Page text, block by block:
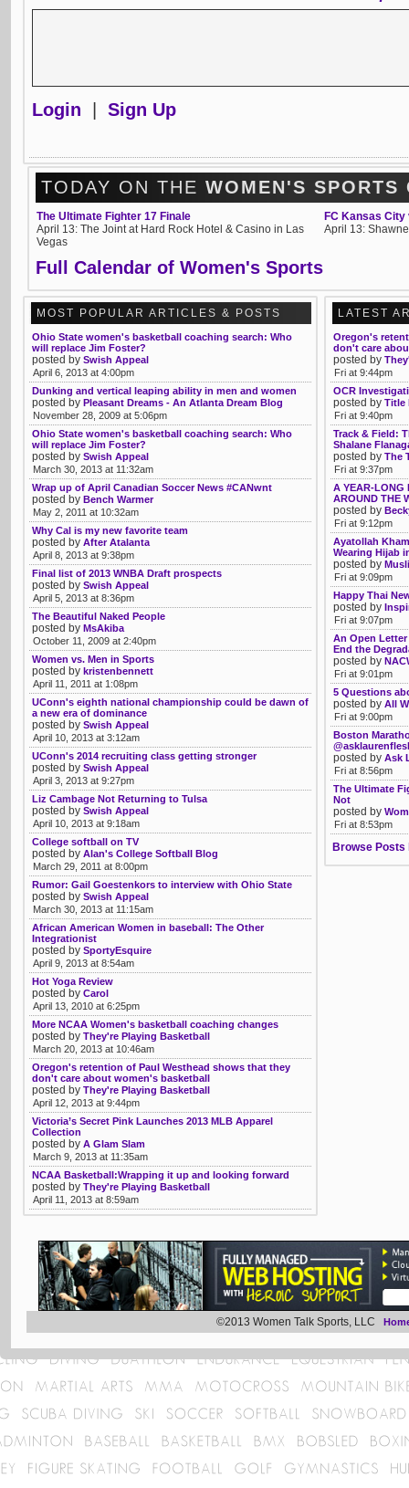
Login Sign Up
TODAY ON THE WOMEN'S SPORTS
The Ultimate Fighter 17 Finale
April 13: The Joint at Hard Rock Hotel & Casino in Las
Vegas
FC Kansas
April 13:
Full Calendar of Women's Sports
MOST POPULAR ARTICLES & POSTS
Ohio State women's basketball coaching search: Who
will replace Jim Foster?
posted by Swish Appeal
April 6, 2013 at 4:00pm
Dunking and vertical leaping ability in men and women
posted by Pleasant Dreams - An Atlanta Dream Blog
November 28, 2009 at 5:06pm
Ohio State women's basketball coaching search: Who
will replace Jim Foster?
posted by Swish Appeal
March 30, 2013 at 11:32am
Wrap up of April Canadian Soccer News #CANwnt
posted by Bench Warmer
May 2, 2011 at 10:32am
Why Cal is my new favorite team
posted by After Atalanta
April 8, 2013 at 9:38pm
Final list of 2013 WNBA Draft prospects
posted by Swish Appeal
April 5, 2013 at 8:36pm
The Beautiful Naked People
posted by MsAkiba
October 11, 2009 at 2:40pm
Women vs. Men in Sports
posted by kristenbennett
April 11, 2011 at 1:08pm
UConn's eighth national championship could be dawn of
a new era of dominance
posted by Swish Appeal
April 10, 2013 at 3:12am
UConn's 2014 recruiting class getting stronger
posted by Swish Appeal
April 3, 2013 at 9:27pm
Liz Cambage Not Returning to Tulsa
posted by Swish Appeal
April 10, 2013 at 9:18am
College softball on TV
posted by Alan's College Softball Blog
March 29, 2011 at 8:00pm
Rumor: Gail Goestenkors to interview with Ohio State
posted by Swish Appeal
March 30, 2013 at 11:15am
African American Women in baseball: The Other
Integrationist
posted by SportyEsquire
April 9, 2013 at 8:54am
Hot Yoga Review
posted by Carol
April 13, 2010 at 6:25pm
More NCAA Women's basketball coaching changes
posted by They're Playing Basketball
March 20, 2013 at 10:46am
Oregon's retention of Paul Westhead shows that they
don't care about women's basketball
posted by They're Playing Basketball
April 12, 2013 at 9:44pm
Victoria’s Secret Pink Launches 2013 MLB Apparel
Collection
posted by A Glam Slam
March 9, 2013 at 11:35am
NCAA Basketball:Wrapping it up and looking forward
posted by They're Playing Basketball
April 11, 2013 at 8:59am
LATEST
Oregon's
don't care
posted by
Fri at 9:44pm
OCR
posted by Title
Fri at 9:40pm
Track & Field:
Shalane
posted by The
Fri at 9:37pm
A YEAR-LONG
AROUND THE
posted by
Fri at 9:12pm
Ayatollah
Wearing Hijab
posted by
Fri at 9:09pm
Happy Thai
posted by
Fri at 9:07pm
An Open
End the
posted by
Fri at 9:01pm
5 Questions
posted by All
Fri at 9:00pm
Boston
posted by Ask
Fri at 8:56pm
The Ultimate
Not
posted by
Fri at 8:53pm
Browse Posts
©2013 Women Talk Sports, LLC